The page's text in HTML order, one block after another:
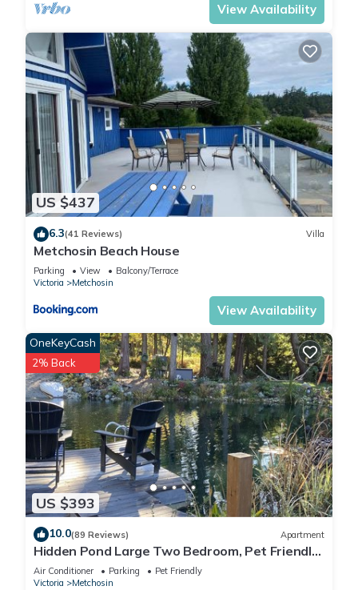
View Availability
US $437
6.3(41 Reviews) Villa
Metchosin Beach House
Parking View
Balcony/Terrace
Victoria
Metchosin
View Availability
US $393
OneKeyCash
2% Back
10.0(89 Reviews) Apartment
Hidden Pond Large Two Bedroom, Pet Friendly,
with Hot Tub and Private Beach
Air Conditioner Parking
Pet Friendly
Victoria
Metchosin